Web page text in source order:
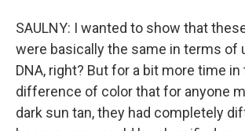
SAULNY: I wanted to show that
were basically the same in terms of
DNA, right? But for a bit more time in
difference of color that for anyone
dark sun tan, they had completely